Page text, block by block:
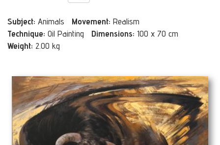
Subject: Animals Movement: Realism
Technique: Oil Painting Dimensions: 100 x 70 cm
Weight: 2.00 kg